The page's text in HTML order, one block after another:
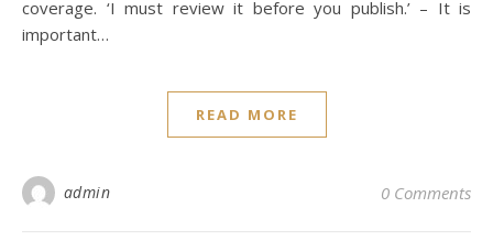
coverage. ‘I must review it before you publish.’ – It is
important…
READ MORE
admin 0 Comments